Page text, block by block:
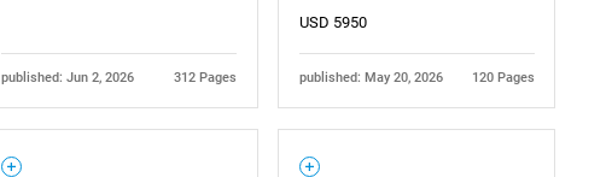
published: Jun 2, 2026 312 Pages
USD 5950
published: May 20, 2026 120 Pages